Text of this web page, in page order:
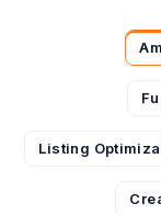
Listing